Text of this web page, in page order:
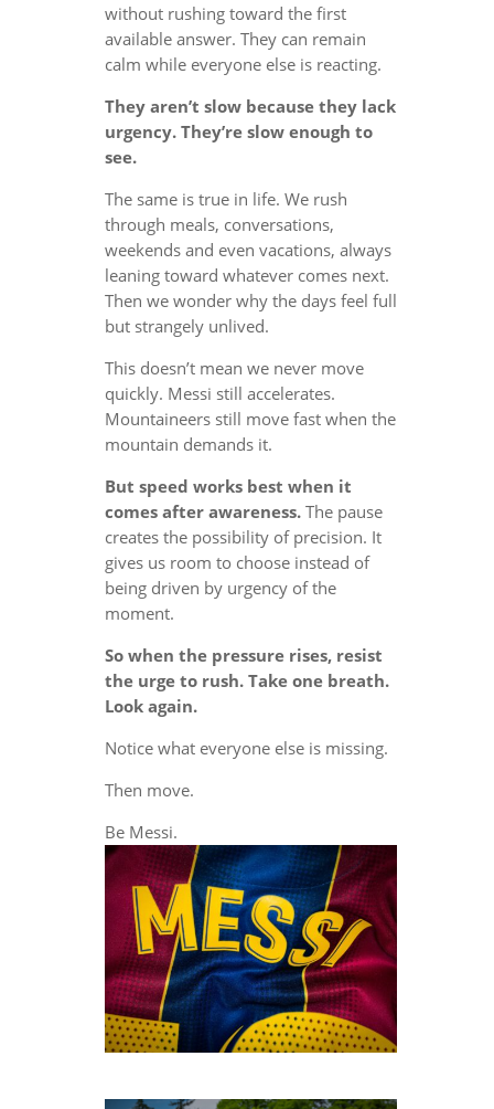
without rushing toward the first
available answer. They can remain
calm while everyone else is reacting.
They aren’t slow because they lack
urgency. They’re slow enough to
see.
The same is true in life. We rush
through meals, conversations,
weekends and even vacations, always
leaning toward whatever comes next.
Then we wonder why the days feel full
but strangely unlived.
This doesn’t mean we never move
quickly. Messi still accelerates.
Mountaineers still move fast when the
mountain demands it.
But speed works best when it
comes after awareness.The pause
creates the possibility of precision. It
gives us room to choose instead of
being driven by urgency of the
moment.
So when the pressure rises, resist
the urge to rush. Take one breath.
Look again.
Notice what everyone else is missing.
Then move.
Be Messi.